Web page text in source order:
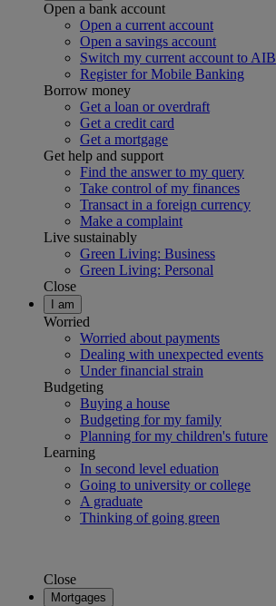
Open a bank account
Open a current account
Open a savings account
Switch my current account to AIB
Register for Mobile Banking
Borrow money
Get a loan or overdraft
Get a credit card
Get a mortgage
Get help and support
Find the answer to my query
Take control of my finances
Transact in a foreign currency
Make a complaint
Live sustainably
Green Living: Business
Green Living: Personal
Close
I am
Worried
Worried about payments
Dealing with unexpected events
Under financial strain
Budgeting
Buying a house
Budgeting for my family
Planning for my children's future
Learning
In second level eduation
Going to university or college
A graduate
Thinking of going green
Close
Mortgages